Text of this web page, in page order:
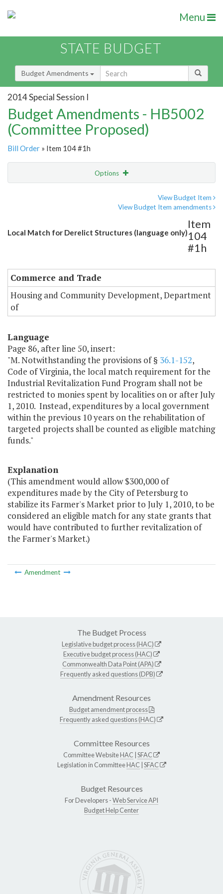
Menu
STATE BUDGET
Budget Amendments
2014 Special Session I
Budget Amendments - HB5002
(Committee Proposed)
Bill Order » Item 104 #1h
Options
View Budget Item
View Budget Item amendments
Local Match for Derelict Structures (language only)
Item
104
#1h
Commerce and Trade
Housing and Community Development, Department
of
Language
Page 86, after line 50, insert:
"M. Notwithstanding the provisions of § 36.1-152,
Code of Virginia, the local match requirement for the
Industrial Revitalization Fund Program shall not be
restricted to monies spent by localities on or after July
1, 2010. Instead, expenditures by a local government
within the previous 10 years on the rehabilitation of
targeted projects shall be counted as eligible matching
funds."
Explanation
(This amendment would allow $300,000 of
expenditures made by the City of Petersburg to
stabilize its Farmer's Market prior to July 1, 2010, to be
considered an eligible match for any state grants that
would have contributed to further revitalization of
the Farmer's Market.)
Amendment
The Budget Process
Legislative budget process (HAC)
Executive budget process (HAC)
Commonwealth Data Point (APA)
Frequently asked questions (DPB)
Amendment Resources
Budget amendment process
Frequently asked questions (HAC)
Committee Resources
Committee WebsiteHAC SFAC
Legislation in CommitteeHAC SFAC
Budget Resources
For Developers -Web Service API
Budget Help Center